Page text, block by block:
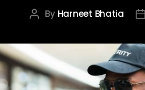
Post
By Harneet Bhatia